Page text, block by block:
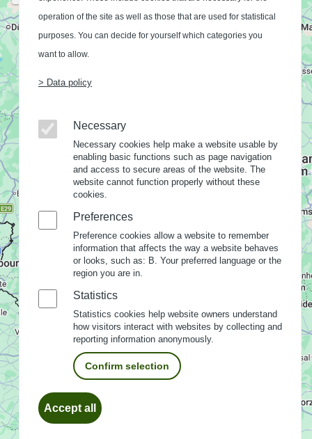
operation of the site as well as those that are used for statistical
purposes. You can decide for yourself which categories you
want to allow.
> Data policy
Necessary
Necessary cookies help make a website usable by
enabling basic functions such as page navigation
and access to secure areas of the website. The
website cannot function properly without these
cookies.
Preferences
Preference cookies allow a website to remember
information that affects the way a website behaves
or looks, such as: B. Your preferred language or the
region you are in.
Statistics
Statistics cookies help website owners understand
how visitors interact with websites by collecting and
reporting information anonymously.
Confirm selection
Accept all